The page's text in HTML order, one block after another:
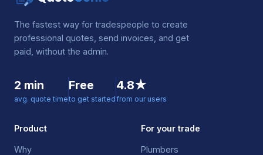
The fastest way for tradespeople to create
professional quotes, send invoices, and get
paid, without the admin.
2 min
avg. quote time
Free
to get started
4.8★
from our users
Product
Why
For your trade
Plumbers